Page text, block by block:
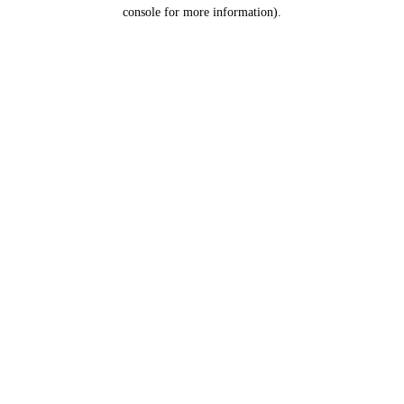
console for more information).